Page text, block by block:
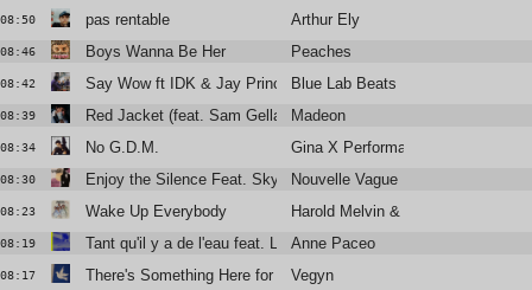
08:50 pas rentable Arthur Ely
08:46 Boys Wanna Be Her Peaches
08:42 Say Wow ft IDK & Jay Prince Blue Lab Beats
08:39 Red Jacket (feat. Sam Gellaitry)Madeon
08:34 No G.D.M. Gina X Performance
08:30 Enjoy the Silence Feat. Skye Edwards and Larry Love
Nouvelle Vague
08:23 Wake Up Everybody Harold Melvin & The Blue Notes
08:19 Tant qu'il y a de l'eau feat. Laura Cahen
Anne Paceo
08:17 There's Something Here for Us Both
Vegyn